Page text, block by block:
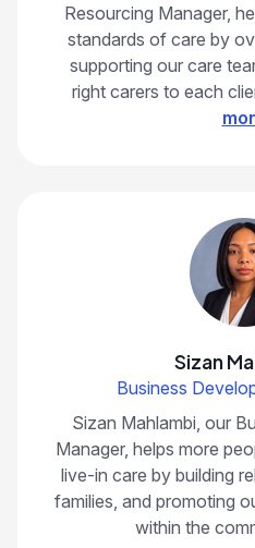
Resourcing Manager,
standards of care by
supporting our care
right carers to each
Sizan
Business
Sizan Mahlambi, our
Manager, helps more
live-in care by building
families, and promoting
within the